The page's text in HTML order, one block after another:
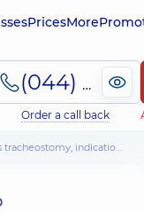
PricesMore
(044) 495-2-888
Order a call back
indications, complications